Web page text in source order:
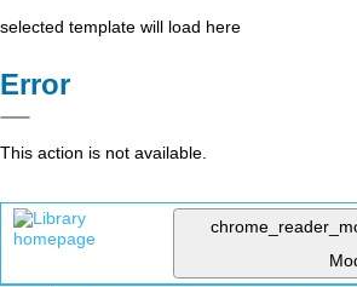
selected template will load here
Error
This action is not available.